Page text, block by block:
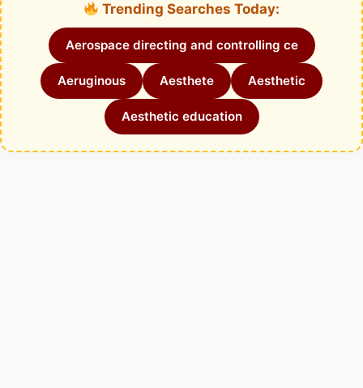
Trending Searches Today:
Aerospace directing and controlling ce
Aeruginous Aesthete Aesthetic
Aesthetic education